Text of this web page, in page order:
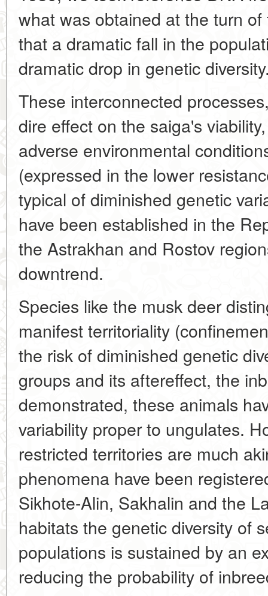
what was obtained at the turn
that a dramatic fall in the
dramatic drop in genetic
These interconnected
dire effect on the saiga's
adverse environmental
(expressed in the lower
typical of diminished genetic
have been established in the
the Astrakhan and Rostov
downtrend.
Species like the musk deer
manifest territoriality
the risk of diminished genetic
groups and its aftereffect, the
demonstrated, these animals
variability proper to ungulates.
restricted territories are much
phenomena have been
Sikhote-Alin, Sakhalin and the
habitats the genetic diversity of
populations is sustained by an
reducing the probability of